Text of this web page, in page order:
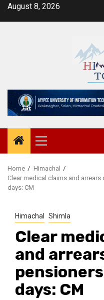
SkipAugust 8, 2026
Primary
Menu
Home
Himachal
Clear medical claims and
days: CM
Himachal Shimla
Clear
and
days: CM